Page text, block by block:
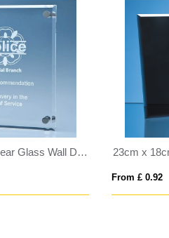
25cm x 20cm Clear Glass Wall Display Plaque inc Fixing Kit
From £ 0.92